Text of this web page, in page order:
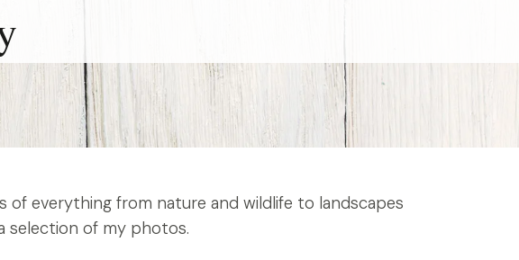
everything from nature and wildlife to landscapes
selection of my photos.